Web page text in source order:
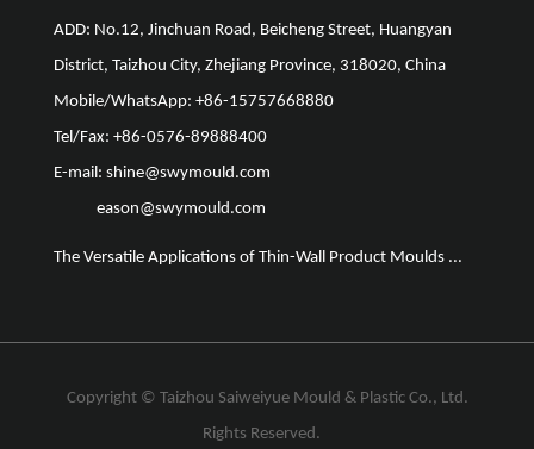
ADD: No.12, Jinchuan Road, Beicheng Street, Huangyan
District, Taizhou City, Zhejiang Province, 318020, China
Mobile/WhatsApp: +86-15757668880
Tel/Fax: +86-0576-89888400
E-mail: shine@swymould.com
eason@swymould.com
The Versatile Applications of Thin-Wall Product Moulds ...
Copyright © Taizhou Saiweiyue Mould & Plastic Co., Ltd.
Rights Reserved.